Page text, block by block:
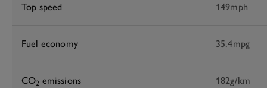
Top speed 149mph
Fuel economy 35.4mpg
CO2 emissions 182g/km